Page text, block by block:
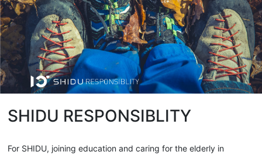
SHIDU RESPONSIBLITY
For SHIDU, joining education and caring for the elderly in